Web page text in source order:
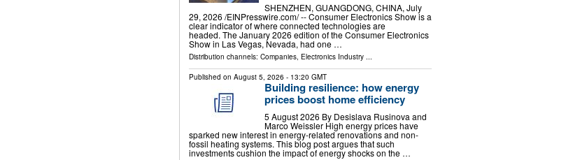
SHENZHEN, GUANGDONG, CHINA, July
29, 2026 /⁨EINPresswire.com⁩/ -- Consumer Electronics Show is a
clear indicator of where connected technologies are
headed. The January 2026 edition of the Consumer Electronics
Show in Las Vegas, Nevada, had one …
Distribution channels: Companies, Electronics Industry...
Published on August 5, 2026 - 13:20 GMT
Building resilience: how energy
prices boost home efficiency
5 August 2026 By Desislava Rusinova and
Marco Weissler High energy prices have
sparked new interest in energy-related renovations and non-
fossil heating systems. This blog post argues that such
investments cushion the impact of energy shocks on the …